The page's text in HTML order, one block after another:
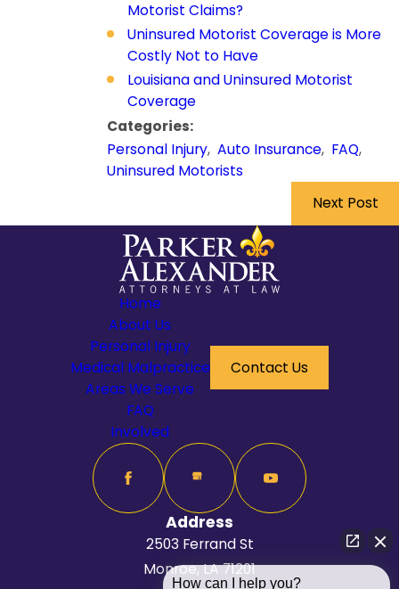
Motorist Claims?
Uninsured Motorist Coverage is More
Costly Not to Have
Louisiana and Uninsured Motorist
Coverage
Categories:
Personal Injury, Auto Insurance, FAQ,
Uninsured Motorists
Next Post
Home
About Us
Personal Injury
Medical Malpractice
Areas We Serve
FAQ
Involved
Contact Us
Address
2503 Ferrand St
Monroe, LA 71201
How can I help you?